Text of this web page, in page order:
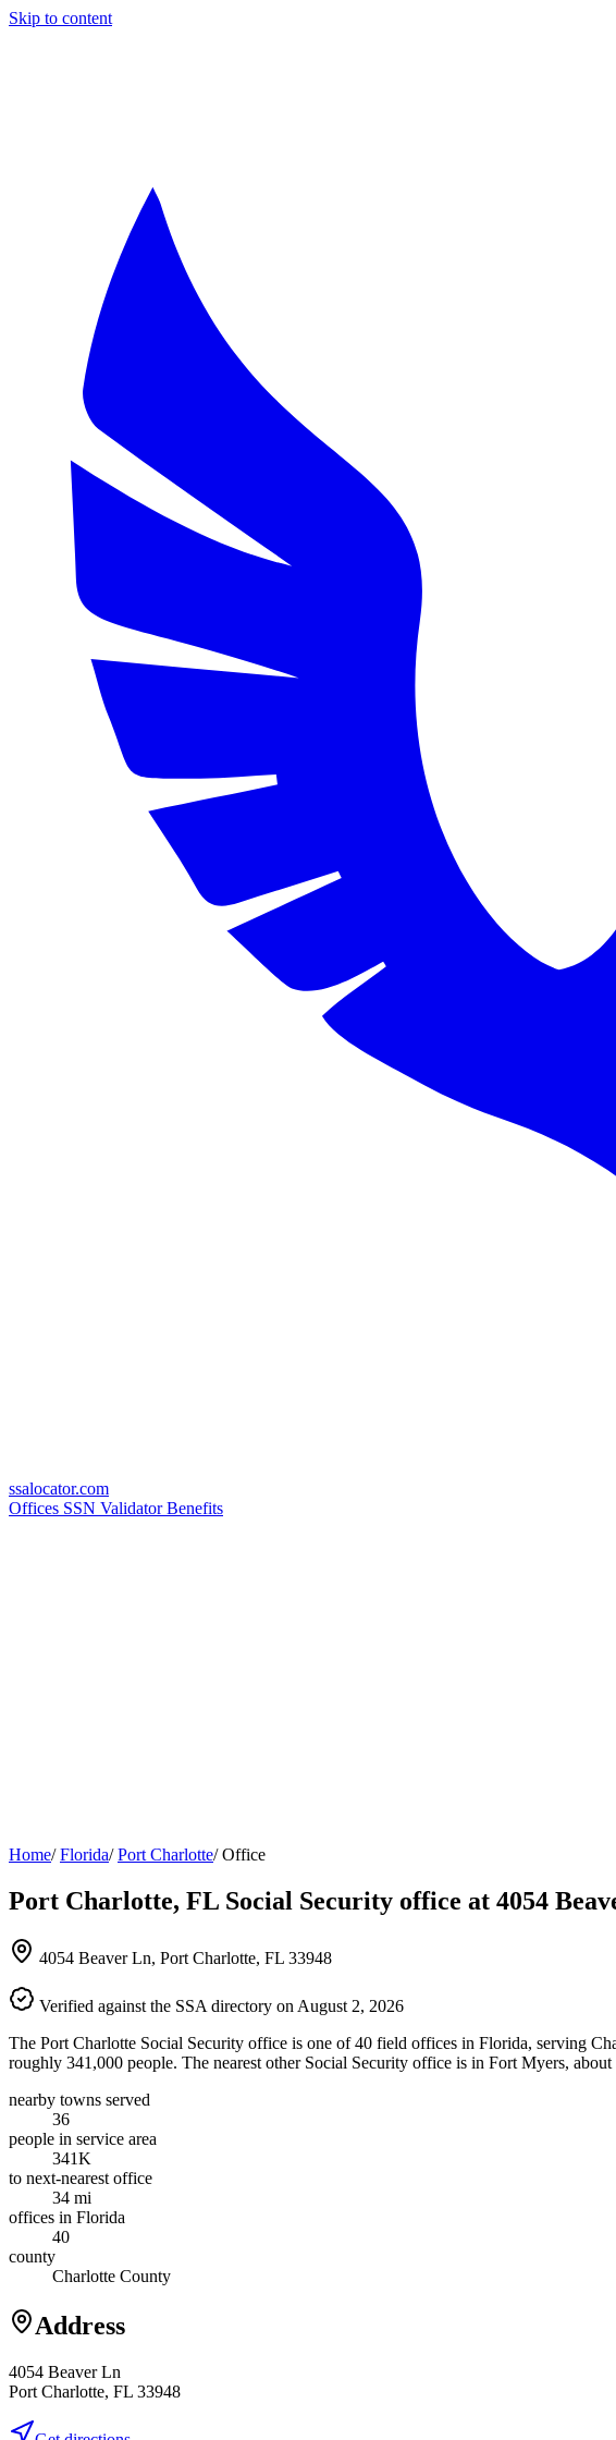
Skip to content
ssalocator.com
Offices SSN ValidatorBenefits
Home/ Florida/ Port Charlotte/ Office
Port Charlotte, FL Social Security office at 4054
4054 Beaver Ln, Port Charlotte, FL 33948
Verified against the SSA directory on August 2, 2026
The Port Charlotte Social Security office is one of 40 field offices in Florida, serving
roughly 341,000 people. The nearest other Social Security office is in Fort Myers, about
nearby towns served
36
people in service area
341K
to next-nearest office
34 mi
offices in Florida
40
county
Charlotte County
Address
4054 Beaver Ln
Port Charlotte, FL 33948